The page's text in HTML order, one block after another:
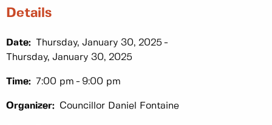
Details
Date:
Thursday, January 30, 2025
Thursday, January 30, 2025
Time: 7:00 pm 9:00 pm
Organizer: Councillor Daniel Fontaine